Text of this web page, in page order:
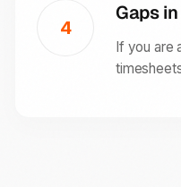
and
4
Gaps
If you are